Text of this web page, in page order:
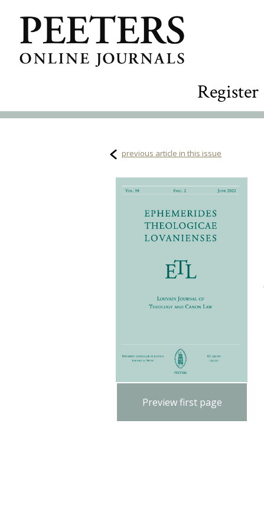
Register
previous article in this issue
Preview first page